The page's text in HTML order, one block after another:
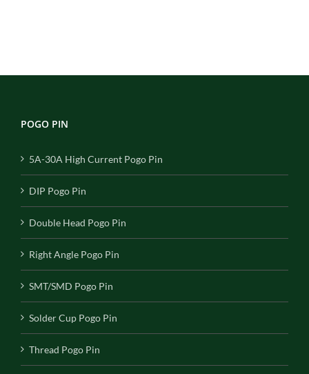
POGO PIN
5A-30A High Current Pogo Pin
DIP Pogo Pin
Double Head Pogo Pin
Right Angle Pogo Pin
SMT/SMD Pogo Pin
Solder Cup Pogo Pin
Thread Pogo Pin